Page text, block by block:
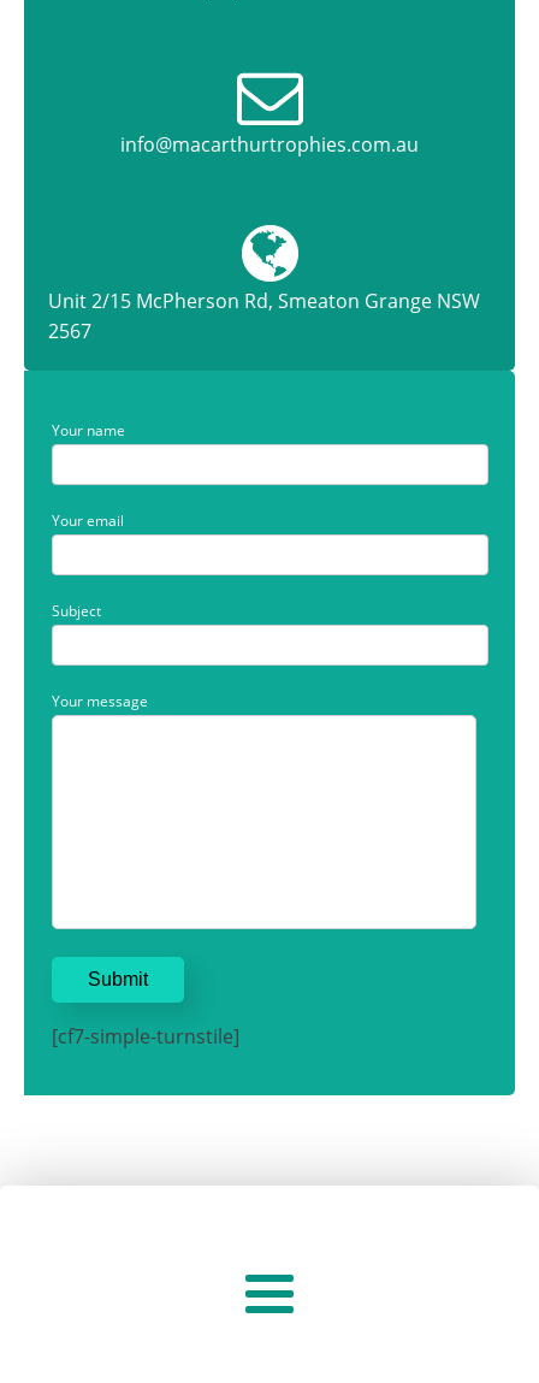
info@macarthurtrophies.com.au
Unit 2/15 McPherson Rd, Smeaton Grange NSW
2567
Your name
Your email
Subject
Your message
[cf7-simple-turnstile]